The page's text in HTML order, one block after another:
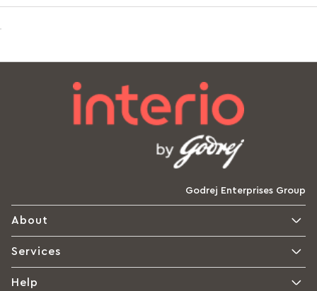
Godrej Enterprises Group
About
Services
Help